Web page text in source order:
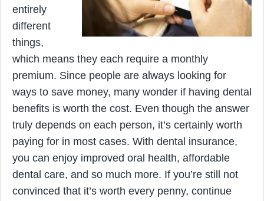
entirely
different
things,
which means they each require a monthly
premium. Since people are always looking for
ways to save money, many wonder if having dental
benefits is worth the cost. Even though the answer
truly depends on each person, it’s certainly worth
paying for in most cases. With dental insurance,
you can enjoy improved oral health, affordable
dental care, and so much more. If you’re still not
convinced that it’s worth every penny, continue